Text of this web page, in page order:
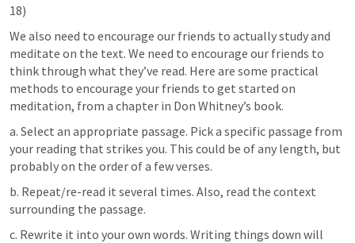
18)
We also need to encourage our friends to actually study and
meditate on the text. We need to encourage our friends to
think through what they’ve read. Here are some practical
methods to encourage your friends to get started on
meditation, from a chapter in Don Whitney’s book.
a. Select an appropriate passage. Pick a specific passage from
your reading that strikes you. This could be of any length, but
probably on the order of a few verses.
b. Repeat/re-read it several times. Also, read the context
surrounding the passage.
c. Rewrite it into your own words. Writing things down will